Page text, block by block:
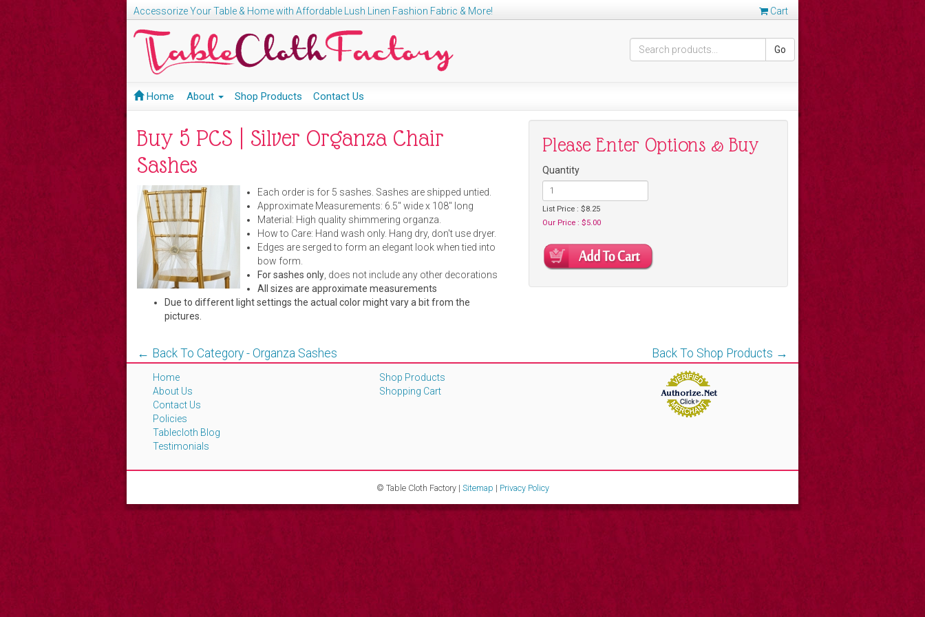
Cart
Accessorize Your Table & Home with Affordable Lush Linen Fashion Fabric & More!
Go
Home About Shop Products Contact Us
Buy 5 PCS | Silver Organza Chair
Sashes
Each order is for 5 sashes. Sashes are shipped untied.
Approximate Measurements: 6.5" wide x 108" long
Material: High quality shimmering organza.
How to Care: Hand wash only. Hang dry, don't use dryer.
Edges are serged to form an elegant look when tied into
bow form.
For sashes only, does not include any other decorations
All sizes are approximate measurements
Due to different light settings the actual color might vary a bit from the
pictures.
Please Enter Options & Buy
Quantity
List Price : $8.25
Our Price : $5.00
Back To Shop Products →
← Back To Category - Organza Sashes
Home
About Us
Contact Us
Policies
Tablecloth Blog
Testimonials
Shop Products
Shopping Cart
© Table Cloth Factory | Sitemap | Privacy Policy